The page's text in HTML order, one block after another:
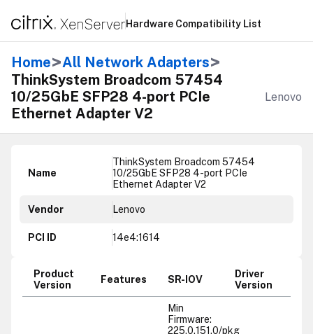
Hardware Compatibility List
Home>All Network Adapters>
ThinkSystem Broadcom 57454
10/25GbE SFP28 4-port PCIe
Ethernet Adapter V2
Lenovo
Name
ThinkSystem Broadcom 57454
10/25GbE SFP28 4-port PCIe
Ethernet Adapter V2
Vendor Lenovo
PCI ID 14e4:1614
Product
Version
Features SR-IOV
Driver
Version
Min
Firmware:
225.0.151.0/pkg